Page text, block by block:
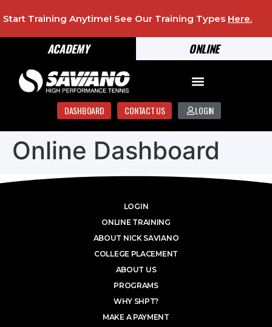
ONLINE
ACADEMY
Start Training Anytime! See Our Training Types Here.
DASHBOARD CONTACT US LOGIN
Online Dashboard
LOGIN
ONLINE TRAINING
ABOUT NICK SAVIANO
COLLEGE PLACEMENT
ABOUT US
PROGRAMS
WHY SHPT?
MAKE A PAYMENT